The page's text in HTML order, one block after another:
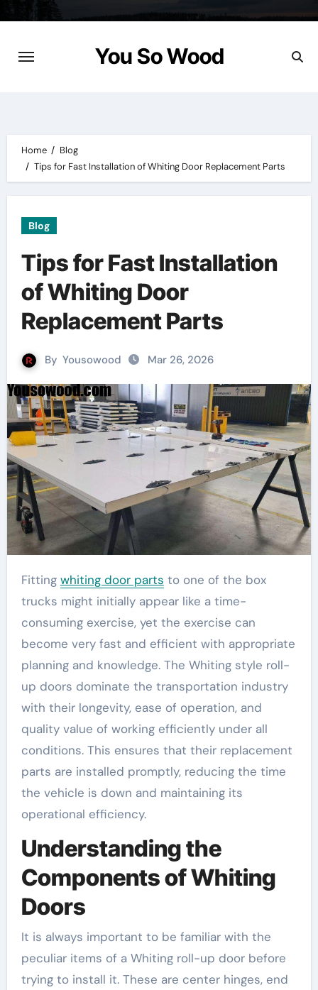
content
You So Wood
Home
Blog
Tips for Fast Installation of Whiting Door Replacement Parts
Blog
Tips for Fast Installation
of Whiting Door
Replacement Parts
By Yousowood Mar 26, 2026
Fitting whiting door parts to one of the box
trucks might initially appear like a time-
consuming exercise, yet the exercise can
become very fast and efficient with appropriate
planning and knowledge. The Whiting style roll-
up doors dominate the transportation industry
with their longevity, ease of operation, and
quality value of working efficiently under all
conditions. This ensures that their replacement
parts are installed promptly, reducing the time
the vehicle is down and maintaining its
operational efficiency.
Understanding the
Components of Whiting
Doors
It is always important to be familiar with the
peculiar items of a Whiting roll-up door before
trying to install it. These are center hinges, end